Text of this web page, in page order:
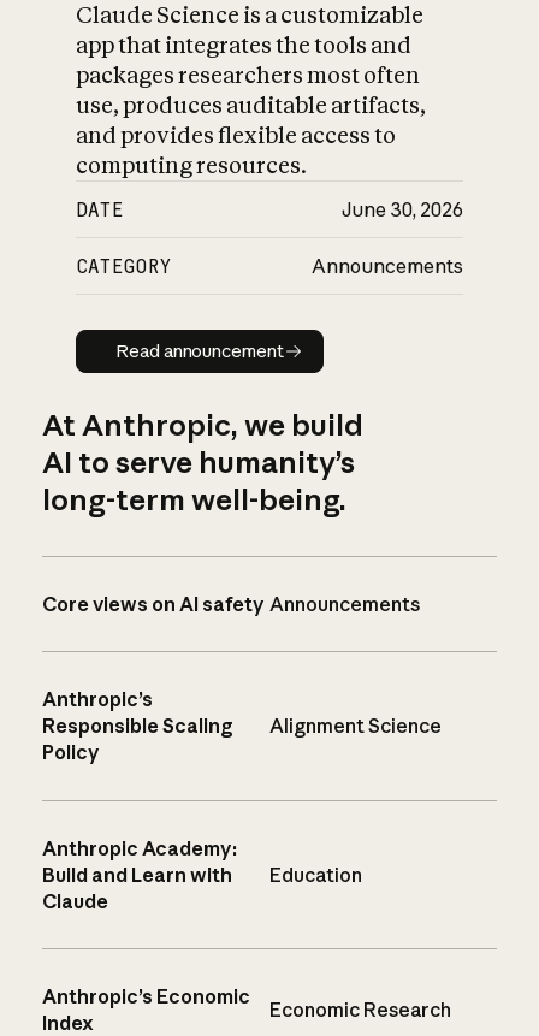
Claude Science is a customizable
app that integrates the tools and
packages researchers most often
use, produces auditable artifacts,
and provides flexible access to
computing resources.
DATE June 30, 2026
CATEGORY Announcements
Read announcement
Read announcement
At Anthropic, we build
AI to serve humanity’s
long-term well-being.
Core views on AI safety Announcements
Anthropic’s
Responsible Scaling
Policy
Alignment Science
Anthropic Academy:
Build and Learn with
Claude
Education
Anthropic’s Economic
Index
Economic Research